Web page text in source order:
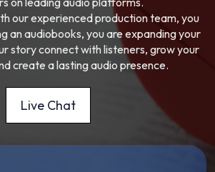
our experienced production team, you
an audiobooks, you are expanding your
story connect with listeners, grow your
create a lasting audio presence.
Live Chat